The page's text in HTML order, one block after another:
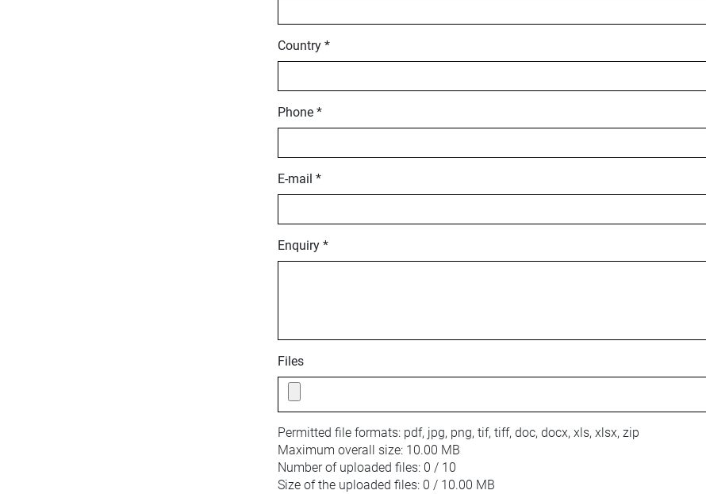
Country *
Phone *
E-mail *
Enquiry *
Files
Permitted file formats: pdf, jpg, png, tif, tiff, doc, docx, xls, xlsx, zip
Maximum overall size: 10.00 MB
Number of uploaded files: 0 / 10
Size of the uploaded files: 0 / 10.00 MB